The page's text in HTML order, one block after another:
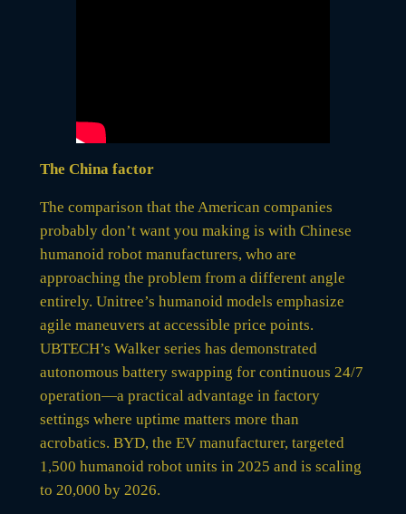
The China factor
The comparison that the American companies
probably don’t want you making is with Chinese
humanoid robot manufacturers, who are
approaching the problem from a different angle
entirely. Unitree’s humanoid models emphasize
agile maneuvers at accessible price points.
UBTECH’s Walker series has demonstrated
autonomous battery swapping for continuous 24/7
operation—a practical advantage in factory
settings where uptime matters more than
acrobatics. BYD, the EV manufacturer, targeted
1,500 humanoid robot units in 2025 and is scaling
to 20,000 by 2026.